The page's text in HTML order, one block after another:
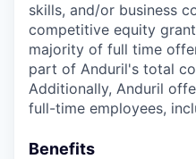
skills, and/or business
competitive equity
majority of full time
part of Anduril's total
Additionally, Anduril
full-time employees,
Benefits